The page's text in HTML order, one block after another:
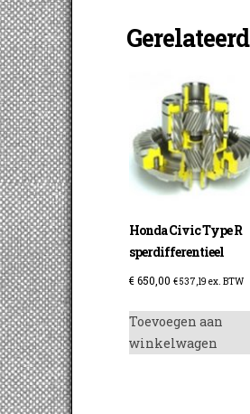
Honda Civic Type R
sperdifferentieel
€650,00 €537,19 ex. BTW
Toevoegen aan
winkelwagen